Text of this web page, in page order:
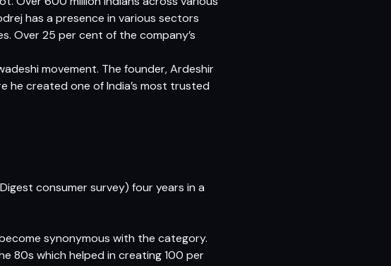
has a presence in various sectors
Over 25 per cent of the company’s
movement. The founder, Ardeshir
he created one of India’s most trusted
consumer survey) four years in a
synonymous with the category.
80s which helped in creating 100 per